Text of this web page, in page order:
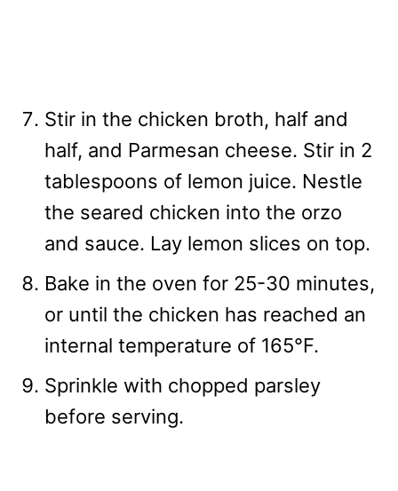
Stir in the chicken broth, half and
half, and Parmesan cheese. Stir in 2
tablespoons of lemon juice. Nestle
the seared chicken into the orzo
and sauce. Lay lemon slices on top.
Bake in the oven for 25-30 minutes,
or until the chicken has reached an
internal temperature of 165°F.
Sprinkle with chopped parsley
before serving.